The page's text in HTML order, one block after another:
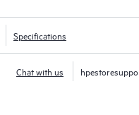
Specifications
Chat with us